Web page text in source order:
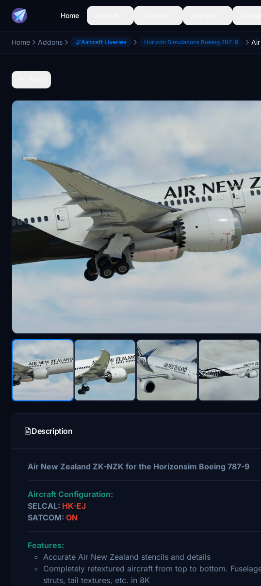
Home
Home Addons Aircraft Liveries Horizon Simulations Boeing 787-9
Description
Air New Zealand ZK-NZK for the Horizonsim Boeing 787-9
Aircraft Configuration:
SELCAL: HK-EJ
SATCOM: ON
Features:
Accurate Air New Zealand stencils and details
Completely retextured aircraft from top to bottom.
struts, tail textures, etc. in 8K